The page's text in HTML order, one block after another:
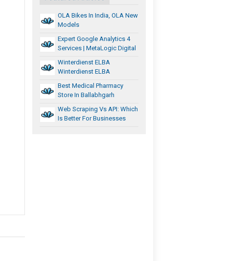
OLA Bikes In India, OLA New
Models
Expert Google Analytics 4
Services | MetaLogic Digital
Winterdienst ELBA
Winterdienst ELBA
Best Medical Pharmacy
Store In Ballabhgarh
Web Scraping Vs API: Which
Is Better For Businesses